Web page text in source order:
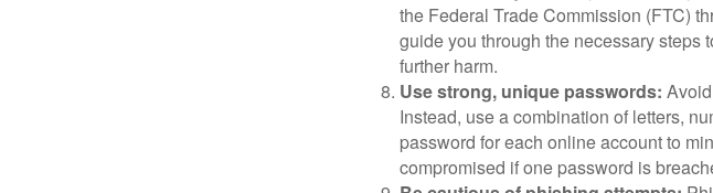
the Federal Trade Commission (FTC)
guide you through the necessary steps
further harm.
Use strong, unique passwords:
Instead, use a combination of letters,
password for each online account to
compromised if one password is